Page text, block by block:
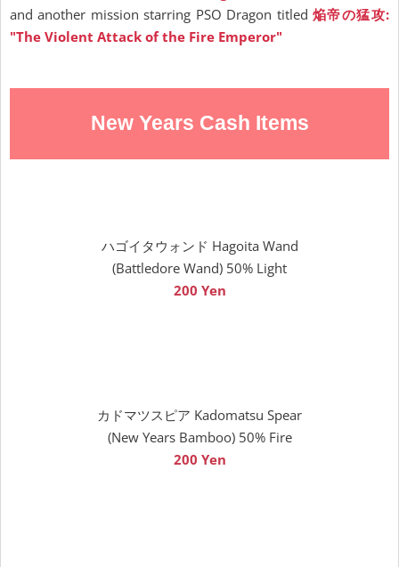
and another mission starring PSO Dragon titled 焔帝の猛攻:
"The Violent Attack of the Fire Emperor"
New Years Cash Items
ハゴイタウォンド Hagoita Wand
(Battledore Wand) 50% Light
200 Yen
カドマツスピア Kadomatsu Spear
(New Years Bamboo) 50% Fire
200 Yen